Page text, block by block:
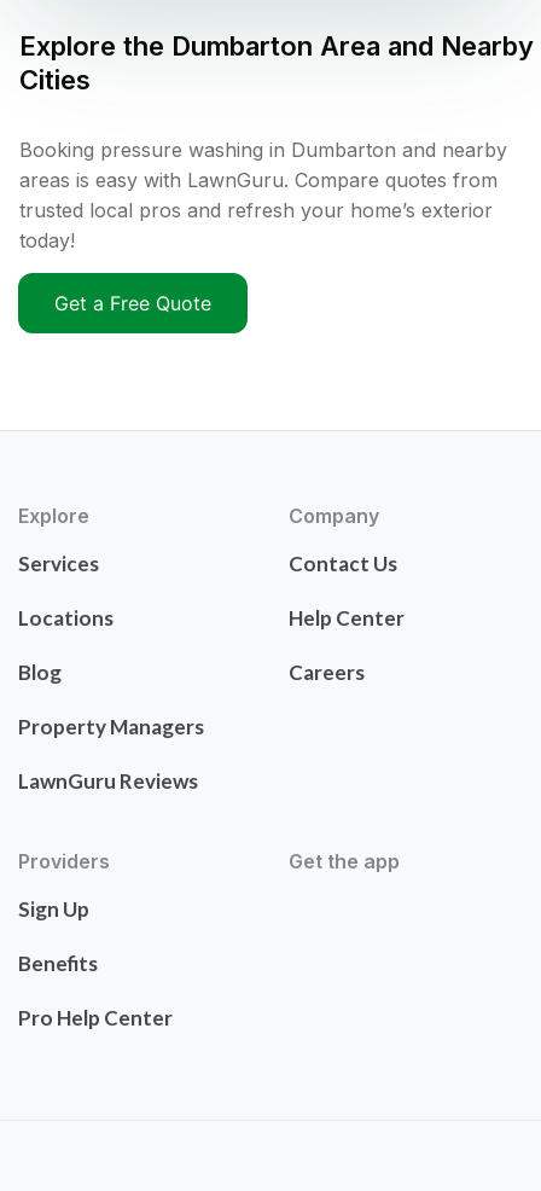
Explore the Dumbarton Area and Nearby
Cities
Booking pressure washing in Dumbarton and nearby
areas is easy with LawnGuru. Compare quotes from
trusted local pros and refresh your home’s exterior
today!
Get a Free Quote
Explore
Services
Locations
Blog
Property Managers
LawnGuru Reviews
Company
Contact Us
Help Center
Careers
Providers
Sign Up
Benefits
Pro Help Center
Get the app